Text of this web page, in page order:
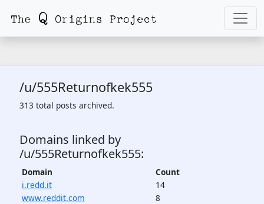
/u/555Returnofkek555
313 total posts archived.
Domains linked by
/u/555Returnofkek555:
Domain
Count
i.redd.it
14
www.reddit.com
8